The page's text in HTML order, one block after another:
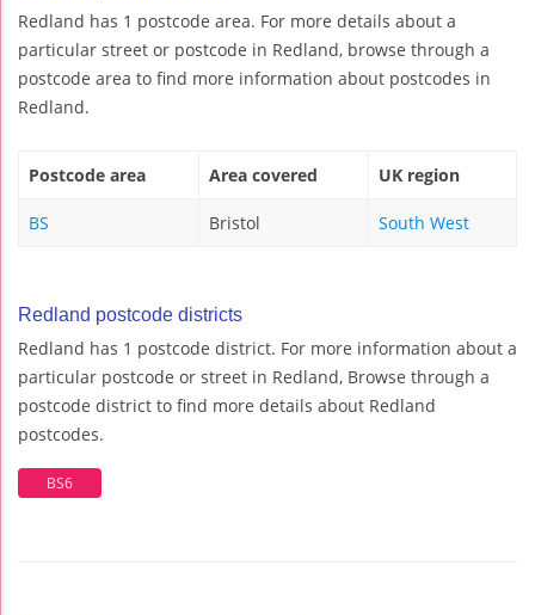
Redland has 1 postcode area. For more details about a
particular street or postcode in Redland, browse through a
postcode area to find more information about postcodes in
Redland.
Postcode area Area covered UK region
BS Bristol South West
Redland postcode districts
Redland has 1 postcode district. For more information about a
particular postcode or street in Redland, Browse through a
postcode district to find more details about Redland
postcodes.
BS6